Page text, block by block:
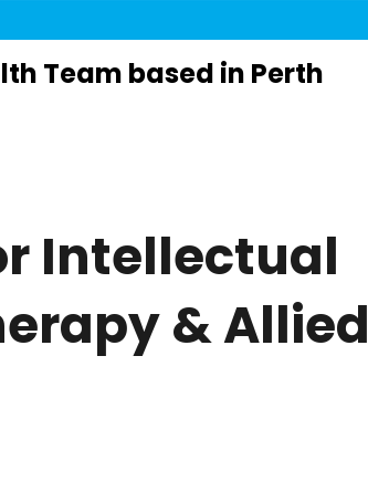
Team based in Perth
Intellectual
& Allied